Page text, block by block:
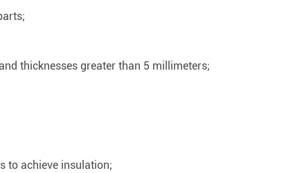
thicknesses greater than 5 millimeters;
to achieve insulation;